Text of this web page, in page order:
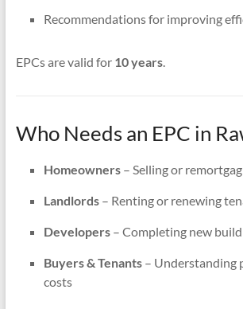
Recommendations for improving
EPCs are valid for 10 years.
Who Needs an EPC in
Homeowners– Selling or
Landlords– Renting or renewing
Developers– Completing new
Buyers & Tenants– Understanding
costs